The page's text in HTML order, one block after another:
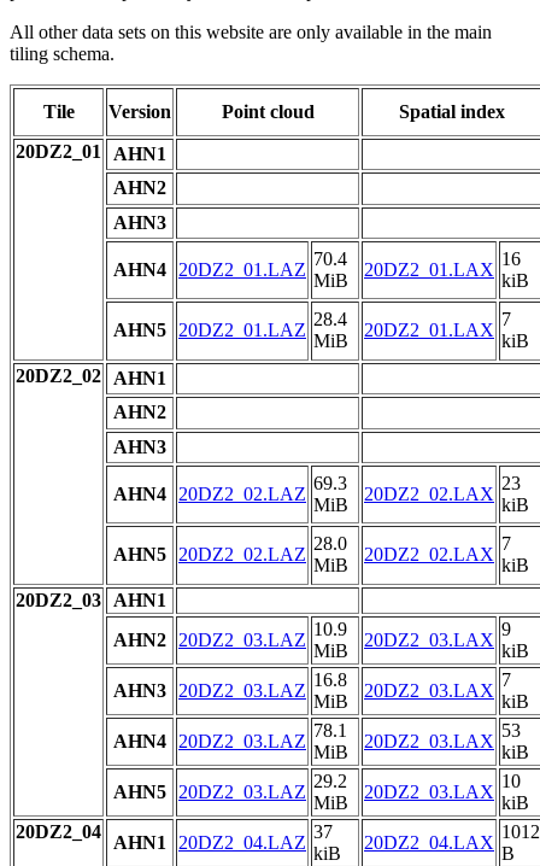
All other data sets on this website are only available in the main
tiling schema.
Tile Version Point cloud
Spatial index
20DZ2_01
AHN1
AHN2
AHN3
AHN4 20DZ2_01.LAZ
70.4
MiB
20DZ2_01.LAX
16
kiB
AHN5 20DZ2_01.LAZ
28.4
MiB
20DZ2_01.LAX
7
kiB
20DZ2_02
AHN1
AHN2
AHN3
AHN4 20DZ2_02.LAZ
69.3
MiB
20DZ2_02.LAX
23
kiB
AHN5 20DZ2_02.LAZ
28.0
MiB
20DZ2_02.LAX
7
kiB
20DZ2_03
AHN1
AHN2
20DZ2_03.LAZ
10.9
MiB
20DZ2_03.LAX
9
kiB
AHN3
20DZ2_03.LAZ
16.8
MiB
20DZ2_03.LAX
7
kiB
AHN4
20DZ2_03.LAZ
78.1
MiB
20DZ2_03.LAX
53
kiB
AHN5
20DZ2_03.LAZ
29.2
MiB
20DZ2_03.LAX
10
kiB
20DZ2_04
AHN1 20DZ2_04.LAZ
37
kiB
20DZ2_04.LAX
1012
B